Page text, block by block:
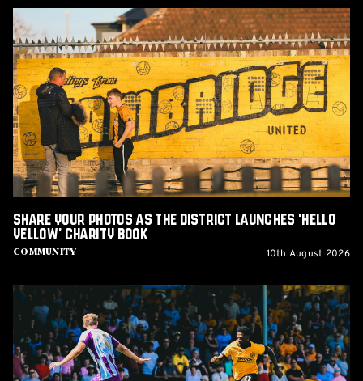
Share
Your
Photos
as
The
District
Launches
'Hello
Yellow'
Charity
Book
Community
Share Your Photos as The District Launches 'Hello
Yellow' Charity Book
10th August 2026
Report:
Cambridge
United
2-
1